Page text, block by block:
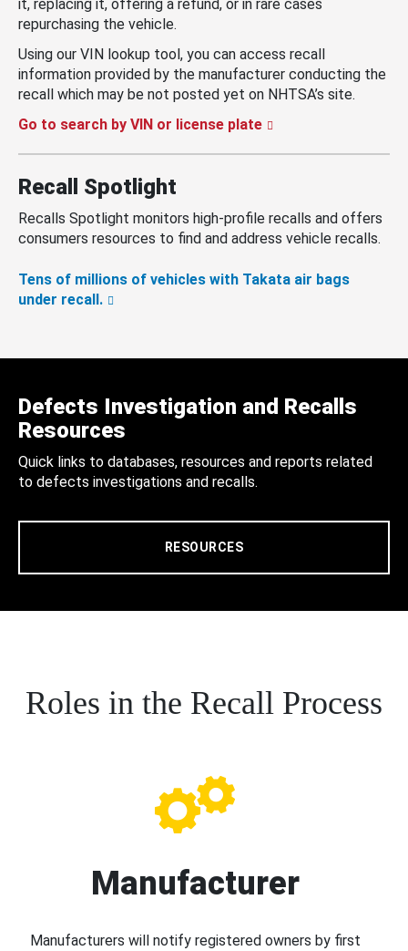
it, replacing it, offering a refund, or in rare cases
repurchasing the vehicle.
Using our VIN lookup tool, you can access recall
information provided by the manufacturer conducting the
recall which may be not posted yet on NHTSA’s site.
Go to search by VIN or license plate
Recall Spotlight
Recalls Spotlight monitors high-profile recalls and offers
consumers resources to find and address vehicle recalls.
Tens of millions of vehicles with Takata air bags
under recall.
Defects Investigation and Recalls
Resources
Quick links to databases, resources and reports related
to defects investigations and recalls.
RESOURCES
Roles in the Recall Process
Manufacturer
Manufacturers will notify registered owners by first